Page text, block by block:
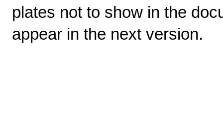
plates not to show in the
appear in the next version.